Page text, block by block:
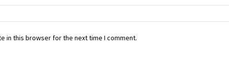
in this browser for the next time I comment.